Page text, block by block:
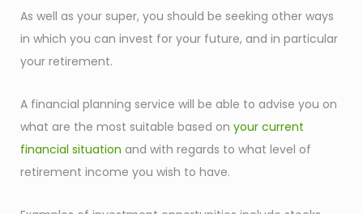
As well as your super, you should be seeking other ways
in which you can invest for your future, and in particular
your retirement.
A financial planning service will be able to advise you on
what are the most suitable based on your current
financial situation and with regards to what level of
retirement income you wish to have.